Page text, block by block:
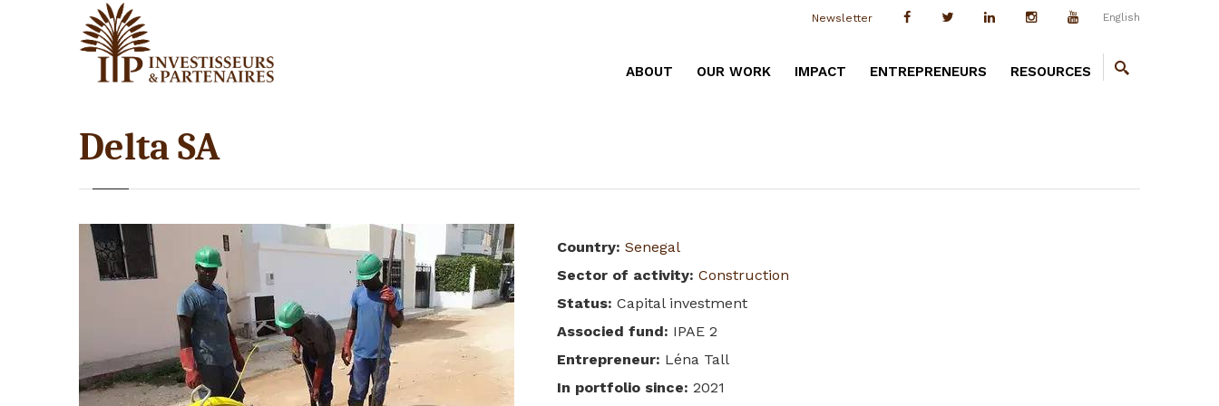
English
Newsletter
ABOUT OUR WORK IMPACT ENTREPRENEURS RESOURCES
Delta SA
Country: Senegal
Sector of activity: Construction
Status: Capital investment
Associed fund: IPAE 2
Entrepreneur: Léna Tall
In portfolio since: 2021